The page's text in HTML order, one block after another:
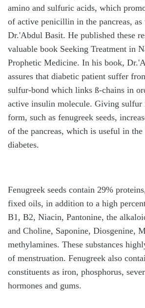
amino and sulfuric acids, which
of active penicillin in the pancreas, as
Dr.'Abdul Basit. He published these
valuable book Seeking Treatment in
Prophetic Medicine. In his book,
assures that diabetic patient suffer
sulfur-bond which links ß-chains in
active insulin molecule. Giving sulfur
form, such as fenugreek seeds,
of the pancreas, which is useful in
diabetes.
Fenugreek seeds contain 29%
fixed oils, in addition to a high
B1, B2, Niacin, Pantonine, the
and Choline, Saponine, Diosgenine,
methylamines. These substances
of menstruation. Fenugreek also
constituents as iron, phosphorus,
hormones and gums.